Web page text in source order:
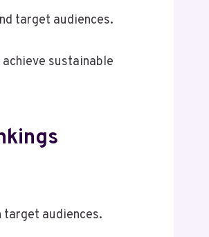
target audiences.
sustainable
audiences.